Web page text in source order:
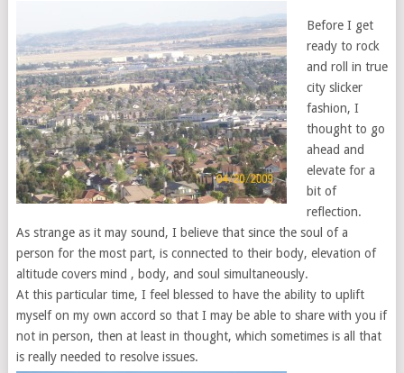
Before I get
ready to rock
and roll in true
city slicker
fashion, I
thought to go
ahead and
elevate for a
bit of
reflection.
As strange as it may sound, I believe that since the soul of a
person for the most part, is connected to their body, elevation of
altitude covers mind , body, and soul simultaneously.
At this particular time, I feel blessed to have the ability to uplift
myself on my own accord so that I may be able to share with you if
not in person, then at least in thought, which sometimes is all that
is really needed to resolve issues.